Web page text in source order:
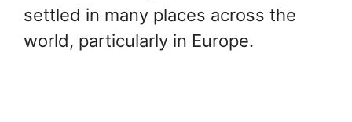
settled in many places across the
world, particularly in Europe.